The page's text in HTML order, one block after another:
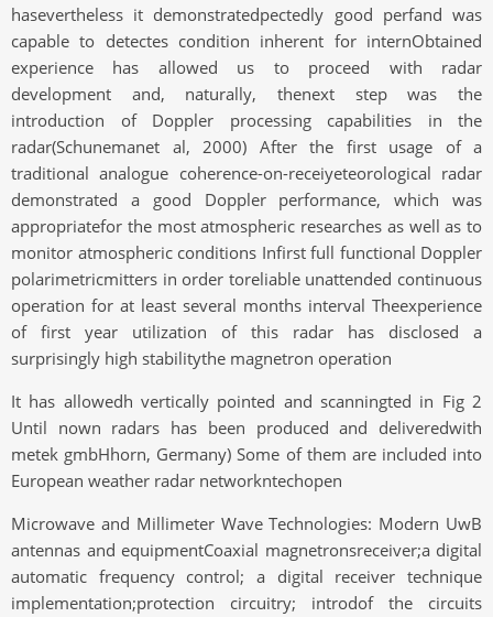
hasevertheless it demonstratedpectedly good perfand was
capable to detectes condition inherent for internObtained
experience has allowed us to proceed with radar
development and, naturally, thenext step was the
introduction of Doppler processing capabilities in the
radar(Schunemanet al, 2000) After the first usage of a
traditional analogue coherence-on-receiyeteorological radar
demonstrated a good Doppler performance, which was
appropriatefor the most atmospheric researches as well as to
monitor atmospheric conditions Infirst full functional Doppler
polarimetricmitters in order toreliable unattended continuous
operation for at least several months interval Theexperience
of first year utilization of this radar has disclosed a
surprisingly high stabilitythe magnetron operation
It has allowedh vertically pointed and scanningted in Fig 2
Until nown radars has been produced and deliveredwith
metek gmbHhorn, Germany) Some of them are included into
European weather radar networkntechopen
Microwave and Millimeter Wave Technologies: Modern UwB
antennas and equipmentCoaxial magnetronsreceiver;a digital
automatic frequency control; a digital receiver technique
implementation;protection circuitry; introdof the circuits